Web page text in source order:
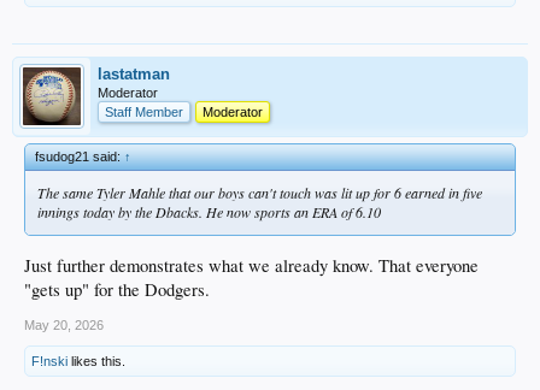
lastatman
Moderator
Staff Member
Moderator
fsudog21 said:↑
The same Tyler Mahle that our boys can't touch was lit up for 6 earned in five
innings today by the Dbacks. He now sports an ERA of 6.10
Just further demonstrates what we already know. That everyone
"gets up" for the Dodgers.
May 20, 2026
F!nski likes this.